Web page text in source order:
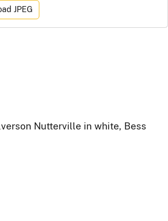
JPEG
Nutterville in white, Bess